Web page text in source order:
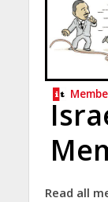
Read all